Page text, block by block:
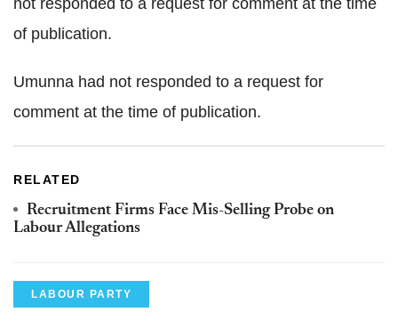
not responded to a request for comment at the time
of publication.
Umunna had not responded to a request for
comment at the time of publication.
RELATED
Recruitment Firms Face Mis-Selling Probe on
Labour Allegations
LABOUR PARTY